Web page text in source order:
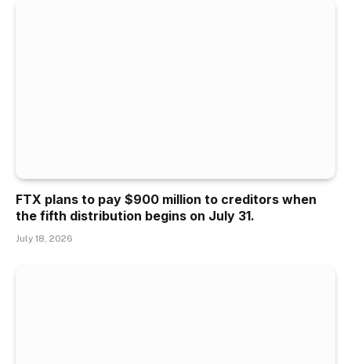
FTX plans to pay $900 million to creditors when
the fifth distribution begins on July 31.
July 18, 2026